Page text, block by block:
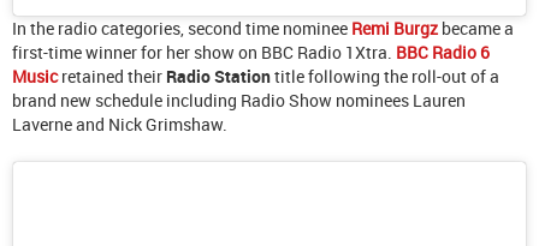
In the radio categories, second time nominee Remi Burgz became a
first-time winner for her show on BBC Radio 1Xtra. BBC Radio 6
Musicretained their Radio Stationtitle following the roll-out of a
brand new schedule including Radio Show nominees Lauren
Laverne and Nick Grimshaw.